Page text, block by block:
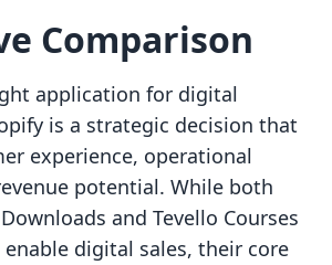
Comparison
application for digital
is a strategic decision that
experience, operational
potential. While both
and Tevello Courses
digital sales, their core